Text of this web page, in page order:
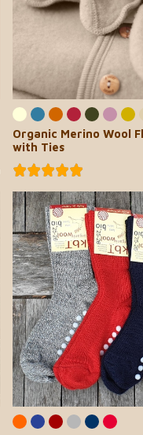
Organic Merino Wool
with Ties